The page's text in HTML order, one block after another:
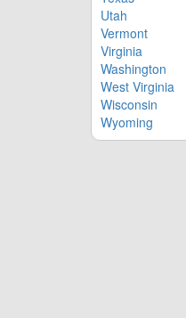
Utah
Vermont
Virginia
Washington
West Virginia
Wisconsin
Wyoming